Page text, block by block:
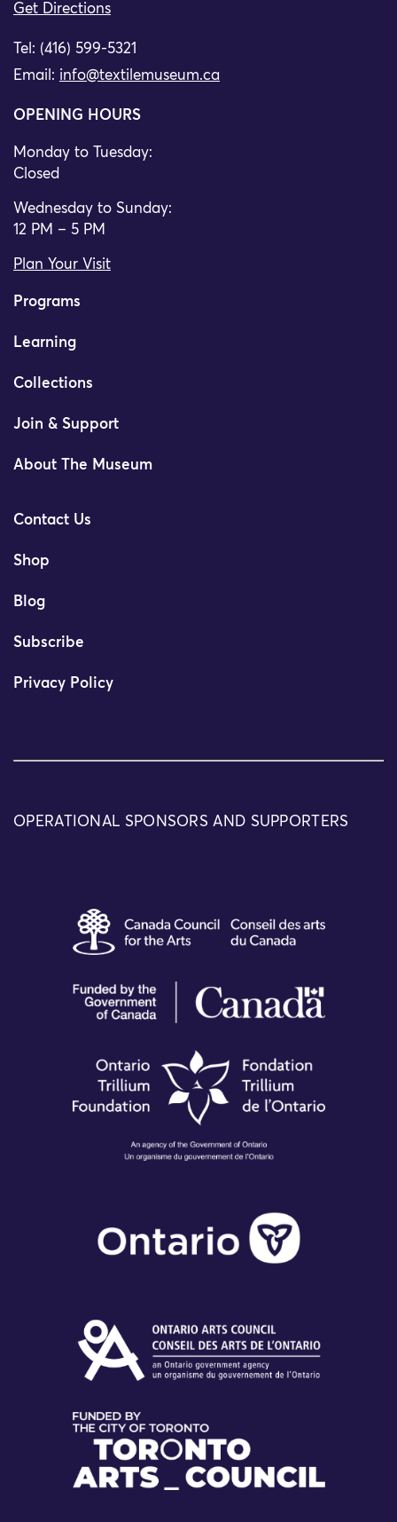
Get Directions
Tel: (416) 599-5321
Email: info@textilemuseum.ca
OPENING HOURS
Monday to Tuesday:
Closed
Wednesday to Sunday:
12 PM – 5 PM
Plan Your Visit
Programs
Learning
Collections
Join & Support
About The Museum
Contact Us
Shop
Blog
Subscribe
Privacy Policy
OPERATIONAL SPONSORS AND SUPPORTERS